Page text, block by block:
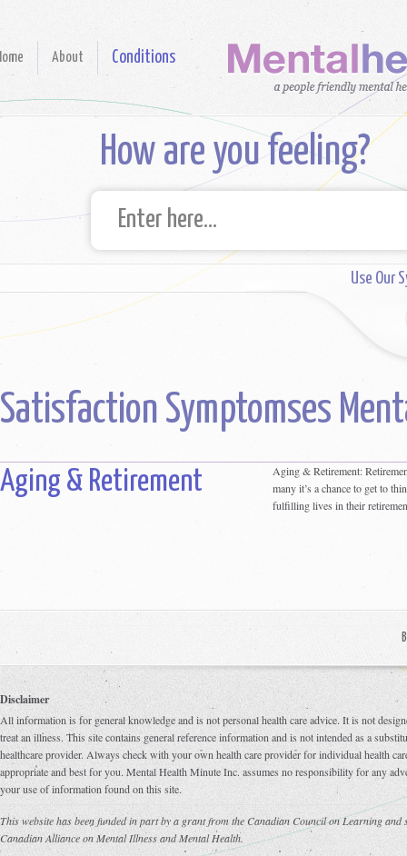
About Conditions
How are you feeling?
Use Our
Satisfaction Symptomses
Aging & Retirement
Aging & Retirement:
many it’s a chance to get to
fulfilling lives in their
Disclaimer
All information is for general knowledge and is not personal health care advice. It is not
treat an illness. This site contains general reference information and is not intended as a
healthcare provider. Always check with your own health care provider for individual health
appropriate and best for you. Mental Health Minute Inc. assumes no responsibility for any
your use of information found on this site.
This website has been funded in part by a grant from the Canadian Council on Learning and
Canadian Alliance on Mental Illness and Mental Health.